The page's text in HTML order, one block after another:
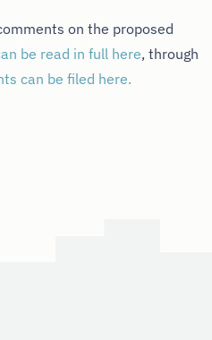
on the proposed
be read in full here, through
can be filed here.